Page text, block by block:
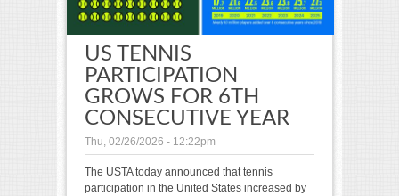
US TENNIS
PARTICIPATION
GROWS FOR 6TH
CONSECUTIVE YEAR
Thu, 02/26/2026 - 12:22pm
The USTA today announced that tennis
participation in the United States increased by